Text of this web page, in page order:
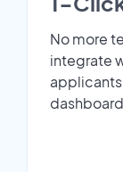
No more
integrate